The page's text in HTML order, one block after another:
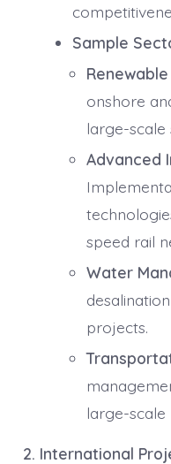
Sample
onshore
large-scale
Advanced
speed rail
Water
projects.
large-
2. International